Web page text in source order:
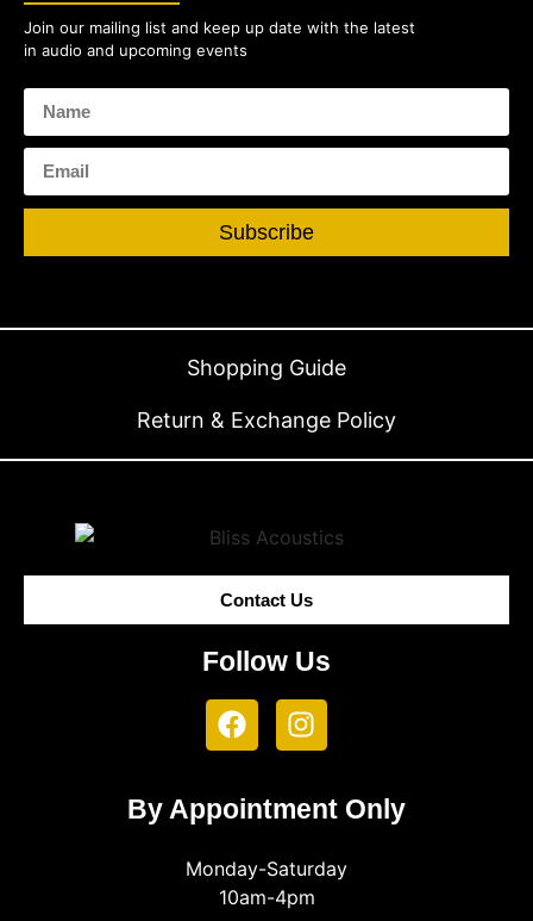
Join our mailing list and keep up date with the latest
in audio and upcoming events
Subscribe
Shopping Guide
Return & Exchange Policy
Contact Us
Follow Us
By Appointment Only
Monday-Saturday
10am-4pm